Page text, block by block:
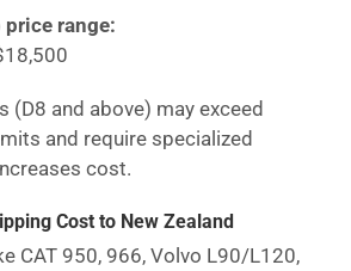
price range:
(D8 and above) may exceed
and require specialized
cost.
Cost to New Zealand
CAT 950, 966, Volvo L90/L120,